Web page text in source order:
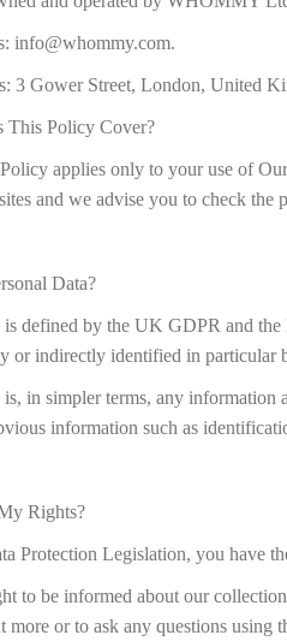
info@whommy.com.
3 Gower Street, London, United
This Policy Cover?
applies only to your use of
and we advise you to check
Data?
is defined by the UK GDPR and
or indirectly identified in particular
is, in simpler terms, any
information such as
Rights?
Protection Legislation, you have
to be informed about our
more or to ask any questions using